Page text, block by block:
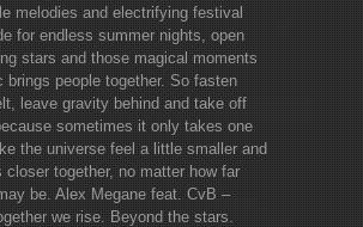
melodies and electrifying festival
for endless summer nights, open
stars and those magical moments
brings people together. So fasten
leave gravity behind and take off
sometimes it only takes one
the universe feel a little smaller and
closer together, no matter how far
be. Alex Megane feat. CvB –
we rise. Beyond the stars.